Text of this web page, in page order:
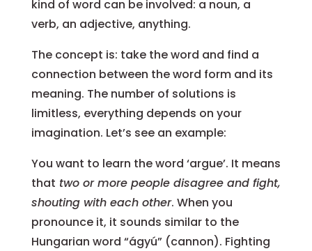
kind of word can be involved: a noun, a
verb, an adjective, anything.
The concept is: take the word and find a
connection between the word form and its
meaning. The number of solutions is
limitless, everything depends on your
imagination. Let’s see an example:
You want to learn the word ‘argue’. It means
that two or more people disagree and fight,
shouting with each other. When you
pronounce it, it sounds similar to the
Hungarian word “ágyú” (cannon). Fighting